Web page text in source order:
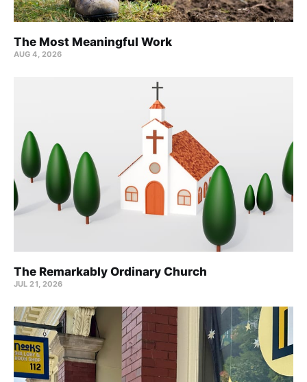
The Most Meaningful Work
AUG 4, 2026
The Remarkably Ordinary Church
JUL 21, 2026